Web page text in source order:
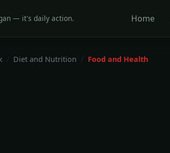
— it's daily action. Home
Diet and Nutrition Food and Health